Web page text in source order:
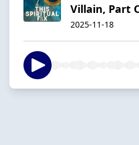
Villain, Part
2025-11-18